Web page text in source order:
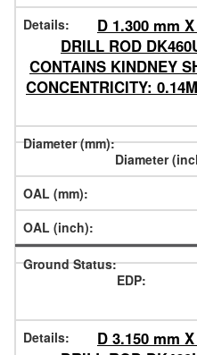
Details
Diameter
OAL
Order
mm
inch
inch
D 1.300 mm
DRILL ROD
CONTAINS KINDNEY
CONCENTRICITY:
D 3.150 mm